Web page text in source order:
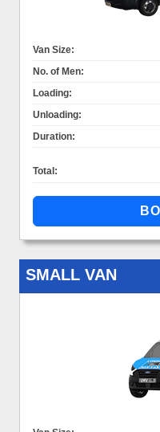
Van Size:
No. of Men:
Loading:
Unloading:
Duration:
Total:
SMALL VAN